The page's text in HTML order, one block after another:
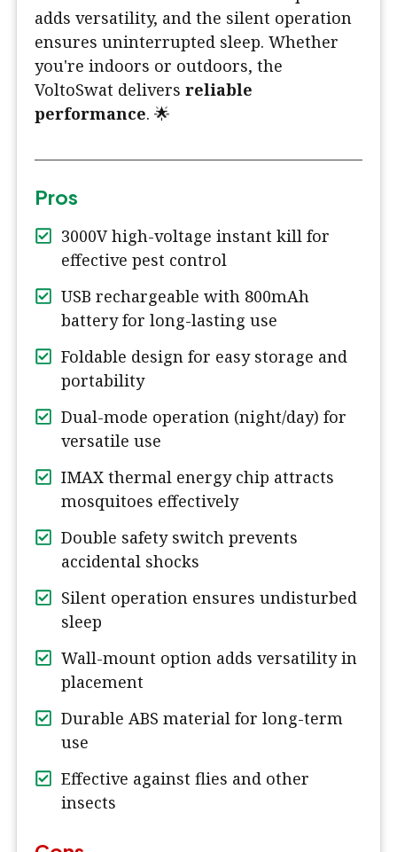
adds versatility, and the silent operation
ensures uninterrupted sleep. Whether
you're indoors or outdoors, the
VoltoSwat delivers reliable
performance. 🌟
Pros
3000V high-voltage instant kill for
effective pest control
USB rechargeable with 800mAh
battery for long-lasting use
Foldable design for easy storage and
portability
Dual-mode operation (night/day) for
versatile use
IMAX thermal energy chip attracts
mosquitoes effectively
Double safety switch prevents
accidental shocks
Silent operation ensures undisturbed
sleep
Wall-mount option adds versatility in
placement
Durable ABS material for long-term
use
Effective against flies and other
insects